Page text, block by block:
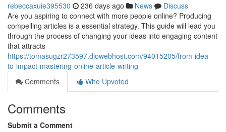
rebeccaxuie395530 236 days ago News
Discuss
Are you aspiring to connect with more people online? Producing
compelling articles is a essential strategy. This guide will lead you
through the process of changing your ideas into engaging content
that attracts
https://tomasugzr273597.diowebhost.com/94015205/from-idea-
to-impact-mastering-online-article-writing
Comments
Who Upvoted
Comments
Submit a Comment